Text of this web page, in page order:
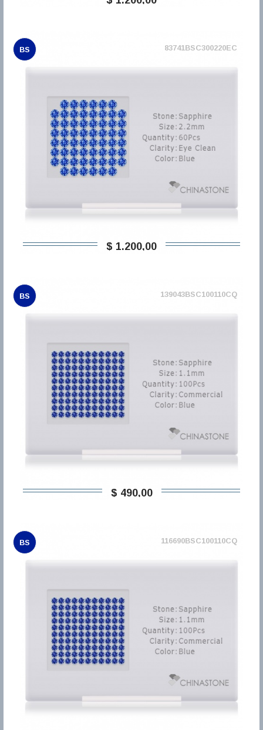
BS 83741BSC300220EC
$ 1.200,00
BS 139043BSC100110CQ
$ 490,00
BS 116690BSC100110CQ